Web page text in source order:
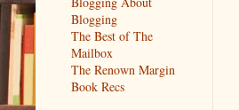
Blogging
The Best of The
Mailbox
The Renown Margin
Book Recs